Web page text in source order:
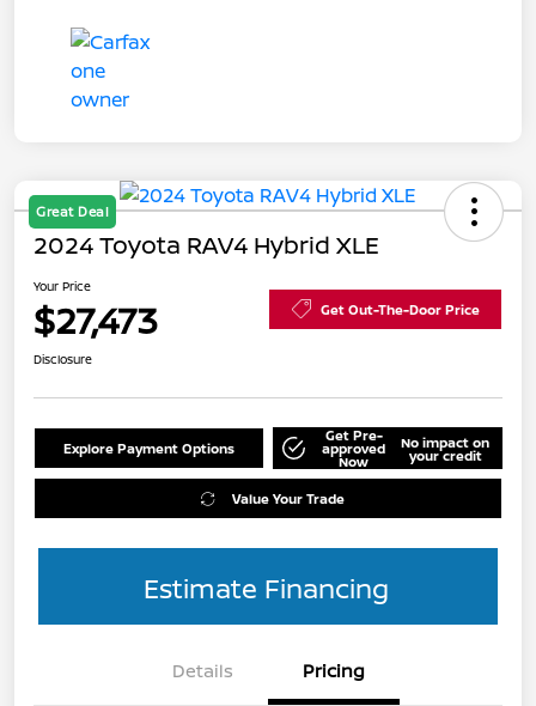
Great Deal
2024 Toyota RAV4 Hybrid XLE
Your Price
$27,473 Get Out-The-Door Price
Disclosure
Explore Payment Options
Get Pre-
approved
Now
No impact on
your credit
Value Your Trade
Estimate Financing
Details Pricing